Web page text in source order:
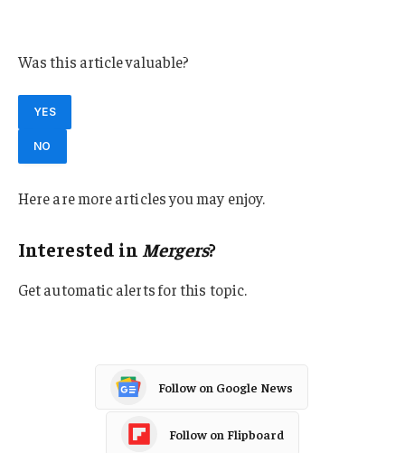
Was this article valuable?
YES
NO
Here are more articles you may enjoy.
Interested in Mergers?
Get automatic alerts for this topic.
Follow on Google News
Follow on Flipboard